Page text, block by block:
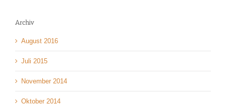
Archiv
August 2016
Juli 2015
November 2014
Oktober 2014